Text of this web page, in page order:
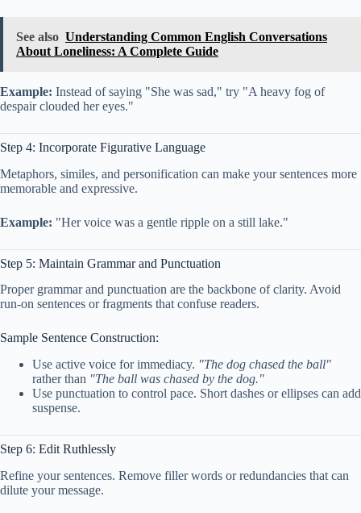
See also Understanding Common English Conversations
About Loneliness: A Complete Guide
Example: Instead of saying "She was sad," try "A heavy fog of
despair clouded her eyes."
Step 4: Incorporate Figurative Language
Metaphors, similes, and personification can make your sentences more
memorable and expressive.
Example: "Her voice was a gentle ripple on a still lake."
Step 5: Maintain Grammar and Punctuation
Proper grammar and punctuation are the backbone of clarity. Avoid
run-on sentences or fragments that confuse readers.
Sample Sentence Construction:
Use active voice for immediacy. "The dog chased the ball"
rather than "The ball was chased by the dog."
Use punctuation to control pace. Short dashes or ellipses can add
suspense.
Step 6: Edit Ruthlessly
Refine your sentences. Remove filler words or redundancies that can
dilute your message.